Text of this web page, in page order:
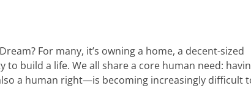
For many, it’s owning a home, a decent-sized
build a life. We all share a core human need:
a human right—is becoming increasingly difficult